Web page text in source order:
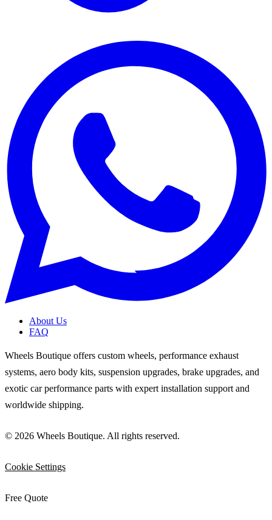
About Us
FAQ
Wheels Boutique offers custom wheels, performance exhaust
systems, aero body kits, suspension upgrades, brake upgrades, and
exotic car performance parts with expert installation support and
worldwide shipping.
© 2026 Wheels Boutique. All rights reserved.
Cookie Settings
Free Quote